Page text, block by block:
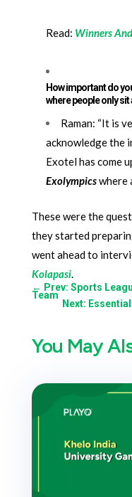
Read: Winners
How important do
where people only
Raman: “It is
acknowledge the
Exotel has come
Exolympicswhere
These were the
they started
went ahead to
Kolapasi.
← Prev: Sports
Team
Next:
You May